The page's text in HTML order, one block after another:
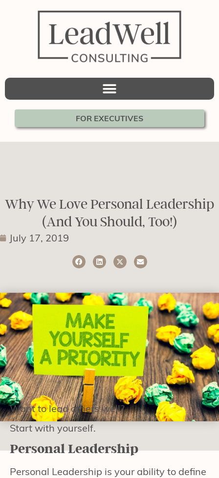
FOR EXECUTIVES
Why We Love Personal Leadership
(And You Should, Too!)
July 17, 2019
Want to lead others well?
Start with yourself.
Personal Leadership
Personal Leadership is your ability to define